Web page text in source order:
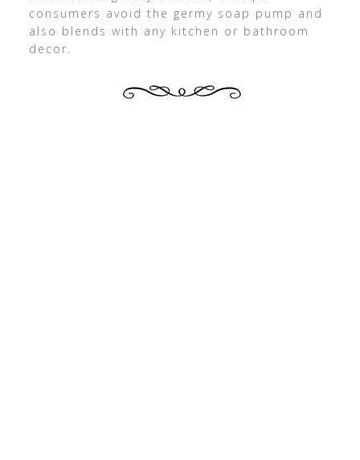
consumers avoid the germy soap pump and
also blends with any kitchen or bathroom
decor.